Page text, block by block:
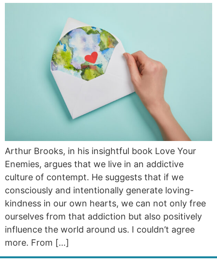
Arthur Brooks, in his insightful book Love Your
Enemies, argues that we live in an addictive
culture of contempt. He suggests that if we
consciously and intentionally generate loving-
kindness in our own hearts, we can not only free
ourselves from that addiction but also positively
influence the world around us. I couldn’t agree
more. From […]